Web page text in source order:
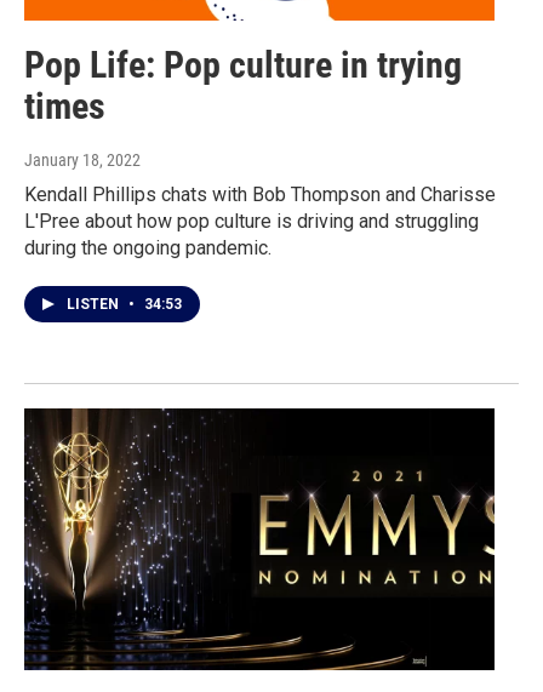
Pop Life: Pop culture in trying
times
January 18, 2022
Kendall Phillips chats with Bob Thompson and Charisse
L'Pree about how pop culture is driving and struggling
during the ongoing pandemic.
LISTEN • 34:53